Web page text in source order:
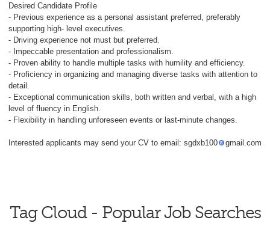
Desired Candidate Profile
- Previous experience as a personal assistant preferred, preferably
supporting high- level executives.
- Driving experience not must but preferred.
- Impeccable presentation and professionalism.
- Proven ability to handle multiple tasks with humility and efficiency.
- Proficiency in organizing and managing diverse tasks with attention to
detail.
- Exceptional communication skills, both written and verbal, with a high
level of fluency in English.
- Flexibility in handling unforeseen events or last-minute changes.
Interested applicants may send your CV to email: sgdxb100 gmail.com
Tag Cloud - Popular Job Searches